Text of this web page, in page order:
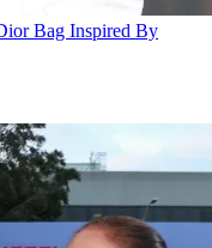
Bag Inspired By